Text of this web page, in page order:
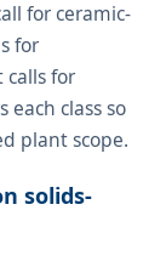
for ceramic-
for
calls for
class so
plant scope.
solids-